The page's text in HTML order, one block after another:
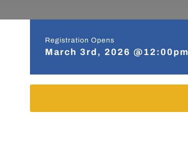
Registration Opens
March 3rd, 2026 @12:00pm